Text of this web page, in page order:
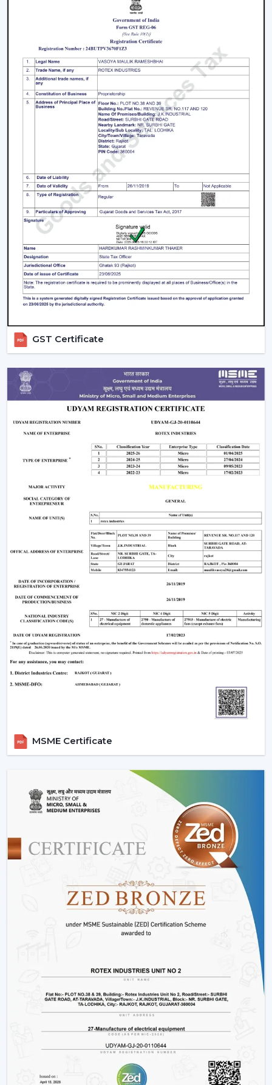
products and the long-term maintenance of the
We work on the premise of knowing the actual needs
of comfort in the indoor environment, like air
movement, energy consumption, compatibility of
designs and practicality. This makes the customers
select Ceiling Fans that work effectively in real-life
What makes us different:
Expert knowledge in airflow solutions.
Long-lasting and performance-based Ceiling Fans.
Advice on the appropriate fan that fits every need.
Qualified supply of bulk and project needs.
Home, office and commercial buyer support.
Certain product knowledge when making a sure
decision.
Solutions that are energy efficient and that can be
used on a daily basis.
Rapid assistance in the event of replacements and
Rotex supports Customers in
Fans that will increase comfort levels, sustain the
balance of airflow, and provide reliable functioning
throughout the years.
Indoor Comfort: Upgrade To Talk To Our
Select high performance Ceiling Fans which enhance
air circulation, complement comfort and assist in the
management of electricity consumption. Our crew
assists in choosing the appropriate fan according to the
size of your room, the airflow requirement and
utilisation.
Call Rotex to discover the most Ideal Ceiling Fans that
make your indoor environments cosy, practical and
prepared to live in on a daily basis.
GST Certificate
MSME Certificate